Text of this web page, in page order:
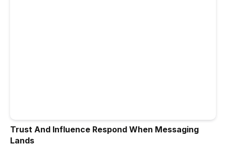
Trust And Influence Respond When Messaging
Lands